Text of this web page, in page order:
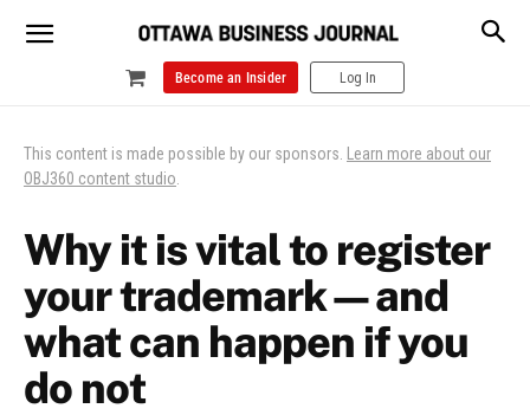
Become an Insider Log In
This content is made possible by our sponsors. Learn more about our
OBJ360 content studio.
Why it is vital to register
your trademark—and
what can happen if you
do not